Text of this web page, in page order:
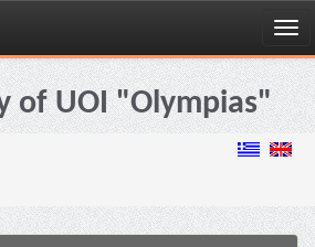
of UOI "Olympias"